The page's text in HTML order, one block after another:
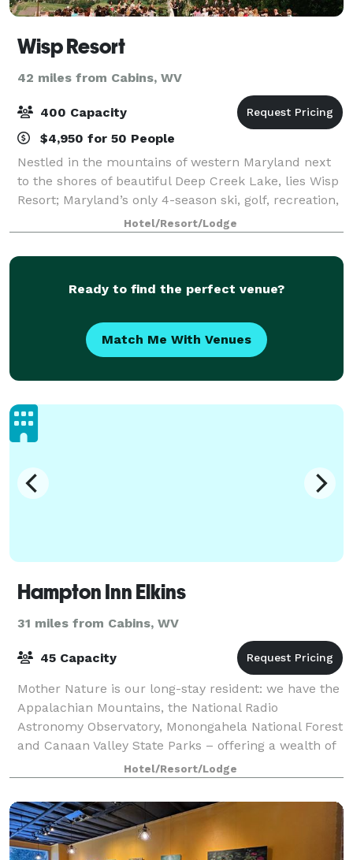
Wisp Resort
42 miles from Cabins, WV
400 Capacity
$4,950 for 50 People
Nestled in the mountains of western Maryland next
to the shores of beautiful Deep Creek Lake, lies Wisp
Resort; Maryland’s only 4-season ski, golf, recreation,
conference and retreat destination. Over 30,000
square feet of unique meeting s
Hotel/Resort/Lodge
Ready to find the perfect venue?
Match Me With Venues
Hampton Inn Elkins
31 miles from Cabins, WV
45 Capacity
Mother Nature is our long-stay resident: we have the
Appalachian Mountains, the National Radio
Astronomy Observatory, Monongahela National Forest
and Canaan Valley State Parks – offering a wealth of
trails to bike or hike. We’re just two mi
Hotel/Resort/Lodge